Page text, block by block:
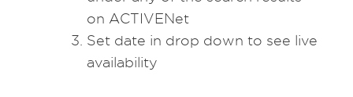
on ACTIVENet
Set date in drop down to see live
availability